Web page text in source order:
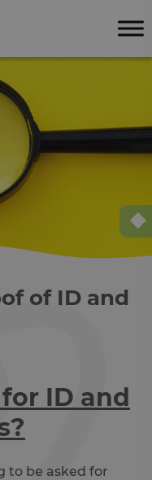
of ID and
ID and
to be asked for